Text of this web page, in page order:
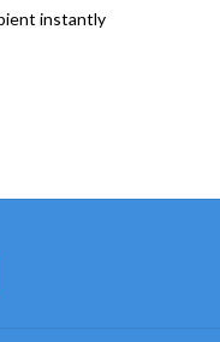
instantly